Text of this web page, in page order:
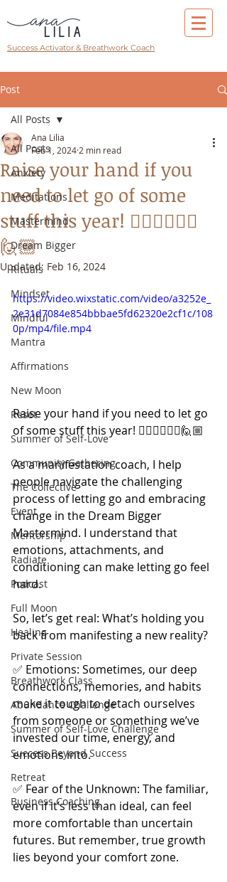
Success Activator & Breathwork Coach
Post
All Posts
Anxiety
Meditations
Mastermind
Dream Bigger
Rituals
Mindset
Mindful
Mantra
Affirmations
New Moon
Reset
Summer of Self-Love
Community Gathering
The Collective
Event
Mentorship
Radiate
Podcast
Full Moon
Healing
Private Session
Breathwork Class
Abundance Challenge
Summer of Self-Love Challenge
Success Beyond Success
Retreat
Business Coaching
All Posts
Raise your hand if you
need to let go of some
stuff this year! 🙋🏻‍♀️🙋🏽‍♂️
🙋🏼
Ana Lilia
Feb 1, 2024 2 min read
Updated: Feb 16, 2024
https://video.wixstatic.com/video/a3252e_
2e31d7084e854bbbae5fd62320e2cf1c/108
0p/mp4/file.mp4
Raise your hand if you need to let go
of some stuff this year! 🙋🏻‍♀️🙋🏽‍♂️🙋🏼
As a manifestation coach, I help
people navigate the challenging
process of letting go and embracing
change in the Dream Bigger
Mastermind. I understand that
emotions, attachments, and
conditioning can make letting go feel
hard.
So, let’s get real: What’s holding you
back from manifesting a new reality?
✅ Emotions: Sometimes, our deep
connections, memories, and habits
make it tough to detach ourselves
from someone or something we’ve
invested our time, energy, and
emotions into.
✅ Fear of the Unknown: The familiar,
even if it’s less than ideal, can feel
more comfortable than uncertain
futures. But remember, true growth
lies beyond your comfort zone.